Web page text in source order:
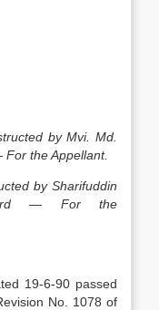
by Mvi. Md.
the Appellant.
by Sharifuddin
— For the
19-6-90 passed
No. 1078 of